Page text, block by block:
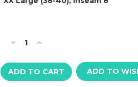
Decrease
of
Matador
Gray
Increase
of
Matador
Gray
ADD TO